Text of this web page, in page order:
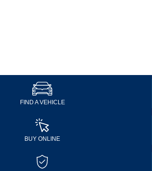
FIND A VEHICLE
BUY ONLINE